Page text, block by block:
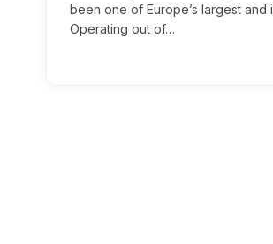
been one of Europe’s largest and
Operating out of…